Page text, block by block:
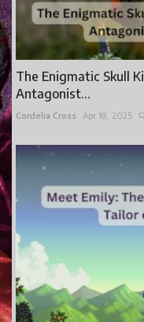
The Enigmatic Skull
Antagonist...
Cordelia Cross Apr 18, 2025